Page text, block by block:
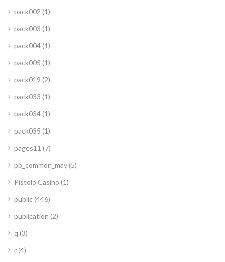
pack002 (1)
pack003 (1)
pack004(1)
pack005 (1)
pack019 (2)
pack033 (1)
pack034(1)
pack035 (1)
pages11 (7)
pb_common_may(5)
Pistolo Casino (1)
public (446)
publication (2)
q (3)
r(4)